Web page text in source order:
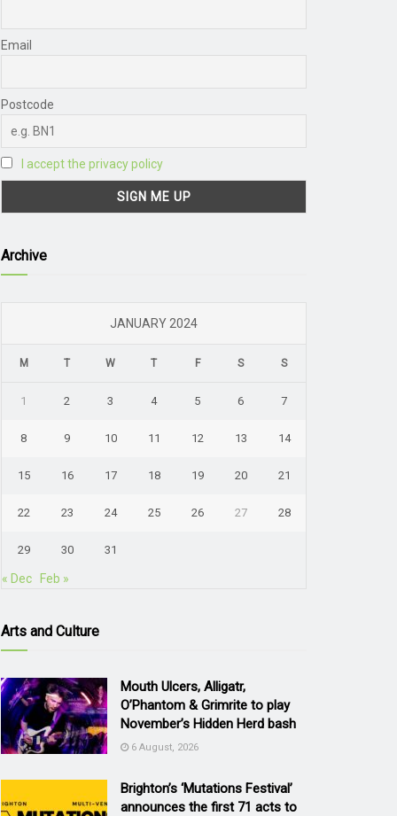
Email
Postcode
I accept the privacy policy
Archive
JANUARY 2024
M T W T F S S
1 2 3 4 5 6 7
8 9 10 11 12 13 14
15 16 17 18 19 20 21
22 23 24 25 26 27 28
29 30 31
« Dec Feb »
Arts and Culture
Mouth Ulcers, Alligatr,
O’Phantom & Grimrite to play
November’s Hidden Herd bash
6 August, 2026
Brighton’s ‘Mutations Festival’
announces the first 71 acts to